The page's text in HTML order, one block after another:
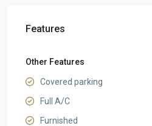
Features
Other Features
Covered parking
Full A/C
Furnished